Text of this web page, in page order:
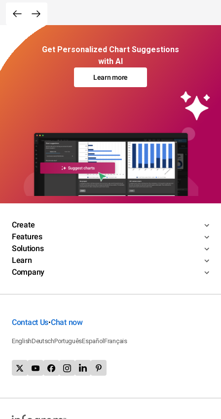
Get Personalized Chart Suggestions
with AI
Learn more
Create
Features
Solutions
Learn
Company
Contact Us•Chat now
EnglishDeutschPortuguêsEspañolFrançais